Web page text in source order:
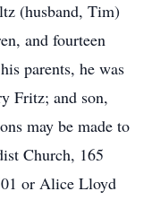
(husband, Tim)
and fourteen
parents, he was
Fritz; and son,
may be made to
Church, 165
or Alice Lloyd